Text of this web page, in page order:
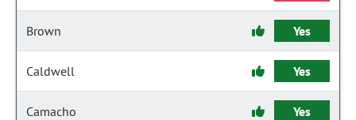
Brown Yes
Caldwell Yes
Camacho Yes